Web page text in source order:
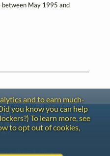
between May 1995 and
and to earn much-
you know you can help
To learn more, see
to opt out of cookies,
LiederNet Archive